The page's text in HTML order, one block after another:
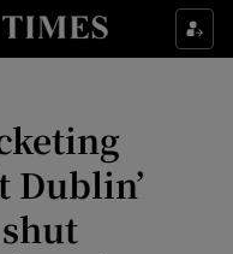
sub sections
sub sections
Dublin’